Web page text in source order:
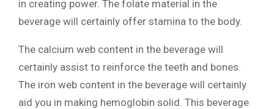
in creating power. The folate material in the
beverage will certainly offer stamina to the body.
The calcium web content in the beverage will
certainly assist to reinforce the teeth and bones.
The iron web content in the beverage will certainly
aid you in making hemoglobin solid. This beverage